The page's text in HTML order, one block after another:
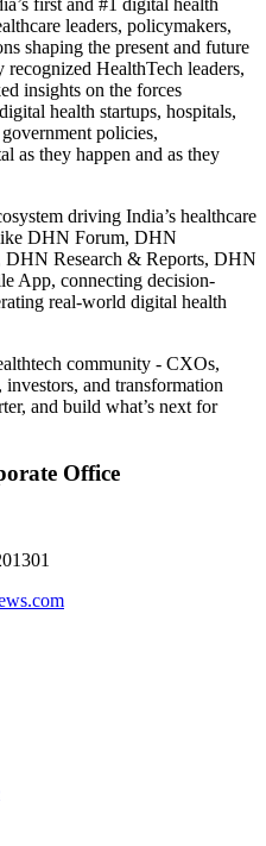
leaders, policymakers,
shaping the present and future
HealthTech leaders,
insights on the forces
health startups, hospitals,
policies,
as they happen and as they
driving India’s healthcare
DHN Forum, DHN
DHN Research & Reports, DHN
App, connecting decision-
real-world digital health
community - CXOs,
and transformation
and build what’s next for
Office